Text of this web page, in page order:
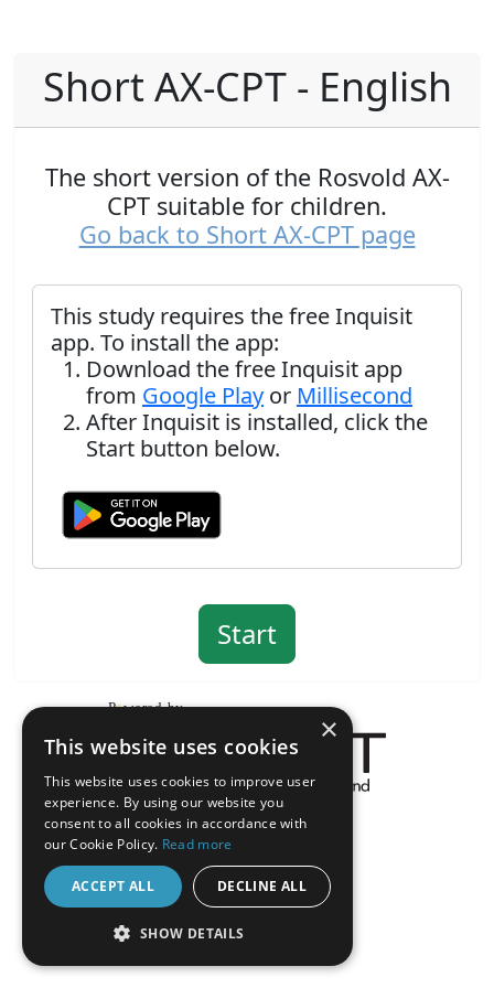
Short AX-CPT - English
The short version of the Rosvold AX-
CPT suitable for children.
Go back to Short AX-CPT page
This study requires the free Inquisit
app. To install the app:
Download the free Inquisit app
from Google Play or Millisecond
After Inquisit is installed, click the
Start button below.
About the Inquisit Web App
android
×
This website uses cookies
This website uses cookies to improve user
experience. By using our website you
consent to all cookies in accordance with
our Cookie Policy. Read more
ACCEPT ALL DECLINE ALL
SHOW DETAILS
STRICTLY NECESSARY